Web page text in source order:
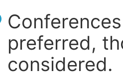
preferred,
considered.